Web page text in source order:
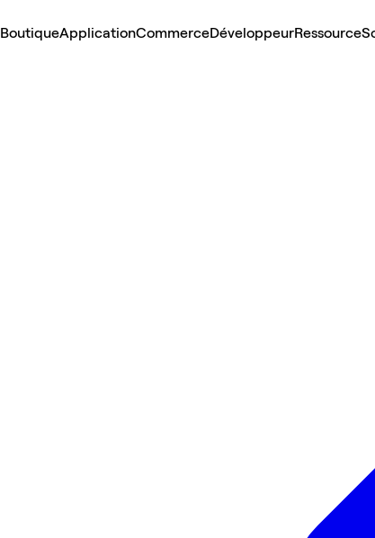
BoutiqueApplicationCommerceDéveloppeurRessource